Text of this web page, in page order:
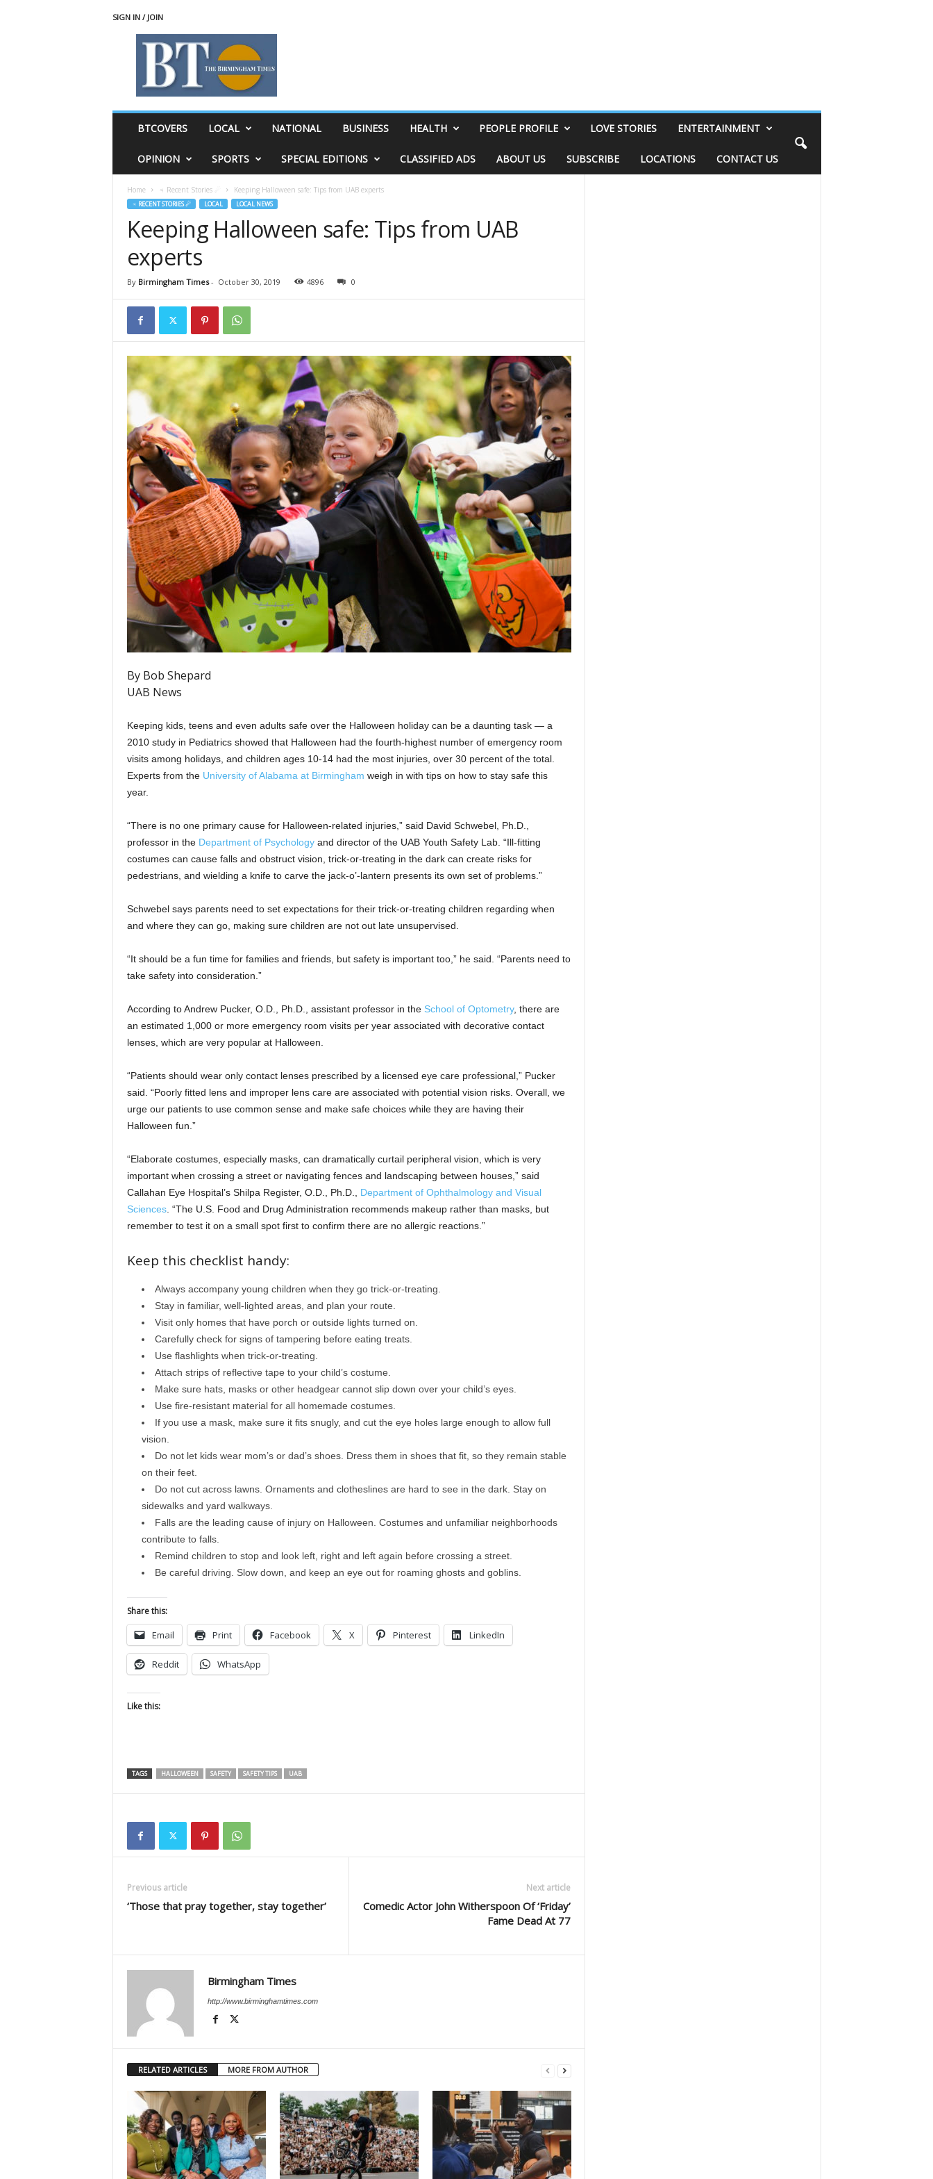
SIGN IN / JOIN
BTCOVERS LOCAL NATIONAL BUSINESS HEALTH PEOPLE PROFILE LOVE STORIES ENTERTAINMENT
OPINION SPORTS SPECIAL EDITIONS CLASSIFIED ADS ABOUT US SUBSCRIBE LOCATIONS CONTACT US
Home ♃ Recent Stories ☄ Keeping Halloween safe: Tips from UAB experts
♃ RECENT STORIES ☄ LOCAL LOCAL NEWS
Keeping Halloween safe: Tips from UAB
experts
By Birmingham Times- October 30, 2019 4896 0
By Bob Shepard
UAB News
Keeping kids, teens and even adults safe over the Halloween holiday can be a daunting task — a
2010 study in Pediatrics showed that Halloween had the fourth-highest number of emergency room
visits among holidays, and children ages 10-14 had the most injuries, over 30 percent of the total.
Experts from the University of Alabama at Birmingham weigh in with tips on how to stay safe this
year.
“There is no one primary cause for Halloween-related injuries,” said David Schwebel, Ph.D.,
professor in the Department of Psychologyand director of the UAB Youth Safety Lab. “Ill-fitting
costumes can cause falls and obstruct vision, trick-or-treating in the dark can create risks for
pedestrians, and wielding a knife to carve the jack-o’-lantern presents its own set of problems.”
Schwebel says parents need to set expectations for their trick-or-treating children regarding when
and where they can go, making sure children are not out late unsupervised.
“It should be a fun time for families and friends, but safety is important too,” he said. “Parents need to
take safety into consideration.”
According to Andrew Pucker, O.D., Ph.D., assistant professor in the School of Optometry, there are
an estimated 1,000 or more emergency room visits per year associated with decorative contact
lenses, which are very popular at Halloween.
“Patients should wear only contact lenses prescribed by a licensed eye care professional,” Pucker
said. “Poorly fitted lens and improper lens care are associated with potential vision risks. Overall, we
urge our patients to use common sense and make safe choices while they are having their
Halloween fun.”
“Elaborate costumes, especially masks, can dramatically curtail peripheral vision, which is very
important when crossing a street or navigating fences and landscaping between houses,” said
Callahan Eye Hospital’s Shilpa Register, O.D., Ph.D., Department of Ophthalmology and Visual
Sciences. “The U.S. Food and Drug Administration recommends makeup rather than masks, but
remember to test it on a small spot first to confirm there are no allergic reactions.”
Keep this checklist handy:
Always accompany young children when they go trick-or-treating.
Stay in familiar, well-lighted areas, and plan your route.
Visit only homes that have porch or outside lights turned on.
Carefully check for signs of tampering before eating treats.
Use flashlights when trick-or-treating.
Attach strips of reflective tape to your child’s costume.
Make sure hats, masks or other headgear cannot slip down over your child’s eyes.
Use fire-resistant material for all homemade costumes.
If you use a mask, make sure it fits snugly, and cut the eye holes large enough to allow full
vision.
Do not let kids wear mom’s or dad’s shoes. Dress them in shoes that fit, so they remain stable
on their feet.
Do not cut across lawns. Ornaments and clotheslines are hard to see in the dark. Stay on
sidewalks and yard walkways.
Falls are the leading cause of injury on Halloween. Costumes and unfamiliar neighborhoods
contribute to falls.
Remind children to stop and look left, right and left again before crossing a street.
Be careful driving. Slow down, and keep an eye out for roaming ghosts and goblins.
Share this:
Email Print Facebook X Pinterest LinkedIn
Reddit WhatsApp
Like this:
TAGS HALLOWEEN SAFETY SAFETY TIPS UAB
Previous article
‘Those that pray together, stay together’
Next article
Comedic Actor John Witherspoon Of ‘Friday’
Fame Dead At 77
Birmingham Times
http://www.birminghamtimes.com
RELATED ARTICLES MORE FROM AUTHOR